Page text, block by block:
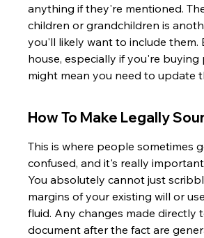
anything if they're mentioned.
children or grandchildren is
you'll likely want to include them.
house, especially if you're buying
might mean you need to update
How To Make Legally
This is where people sometimes
confused, and it's really
You absolutely cannot just
margins of your existing will or
fluid. Any changes made directly
document after the fact are